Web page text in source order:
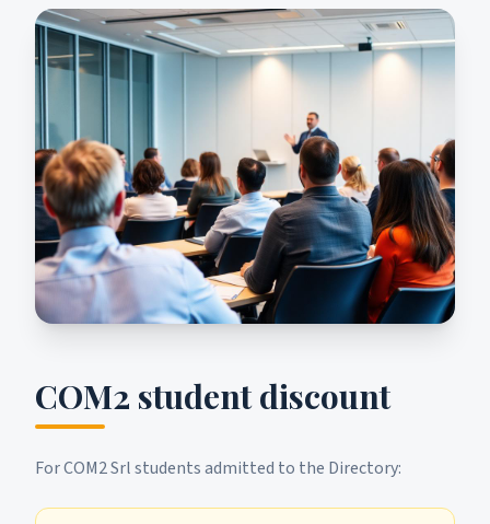
COM2 student discount
For COM2 Srl students admitted to the Directory: